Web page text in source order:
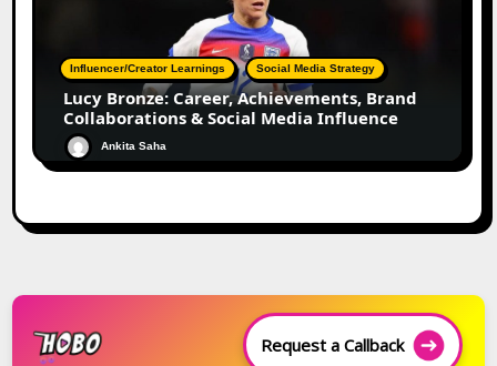
Influencer/Creator Learnings Social Media Strategy
Lucy Bronze: Career, Achievements, Brand
Collaborations & Social Media Influence
Ankita Saha
Request a Callback